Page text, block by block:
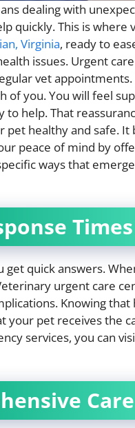
dealing with
quickly. This is
Virginia, ready to
issues. Urgent
vet
of you. You will feel
to help. That
pet healthy and safe.
peace of mind by
ways that
Times
get quick answers.
urgent care
Knowing
your pet receives the
services, you can
Care